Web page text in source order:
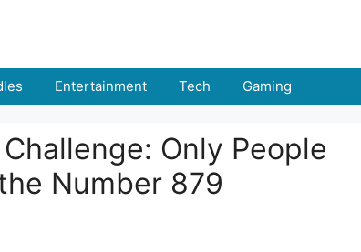
Entertainment Tech Gaming
Only People
Number 879